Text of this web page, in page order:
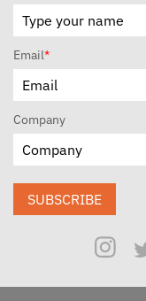
Email*
Company
SUBSCRIBE